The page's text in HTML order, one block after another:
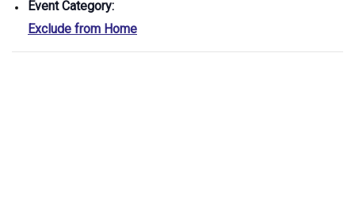
Event Category:
Exclude from Home